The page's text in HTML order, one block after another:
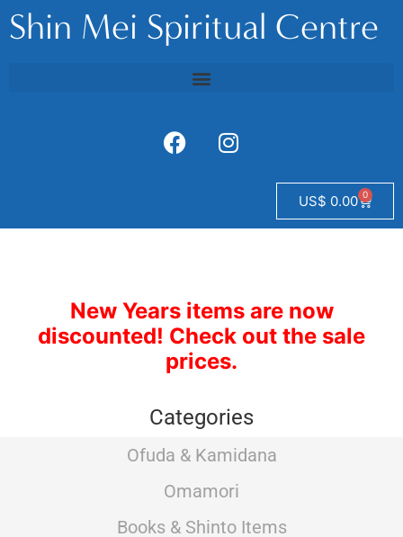
Shin Mei Spiritual Centre
US$ 0.00 0
New Years items are now
discounted! Check out the sale
prices.
Categories
Ofuda & Kamidana
Omamori
Books & Shinto Items